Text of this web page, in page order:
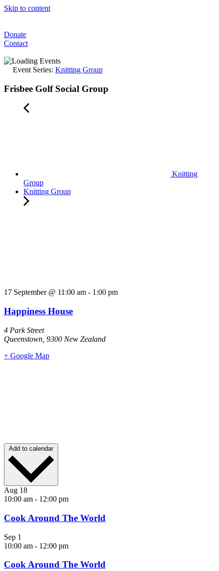
Skip to content
Donate
Contact
Event Series: Knitting Group
Frisbee Golf Social Group
Knitting
Group
Knitting Group
17 September @ 11:00 am - 1:00 pm
Happiness House
4 Park Street
Queenstown 9300 New Zealand
+ Google Map
Add to calendar
Aug 18
10:00 am - 12:00 pm
Cook Around The World
Sep 1
10:00 am - 12:00 pm
Cook Around The World